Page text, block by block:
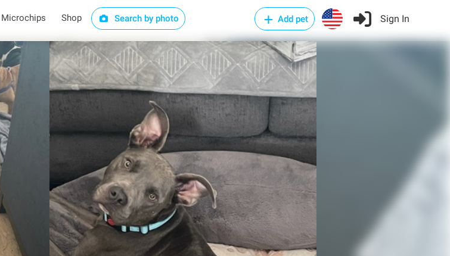
Microchips Shop Search by photo Add pet Sign In